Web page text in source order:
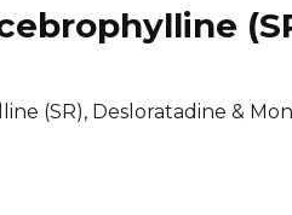
(SR), Desloratadine &